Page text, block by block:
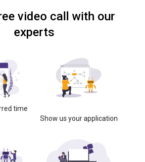
video call with our
experts
time
Show us your application